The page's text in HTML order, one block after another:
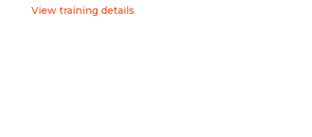
View training details